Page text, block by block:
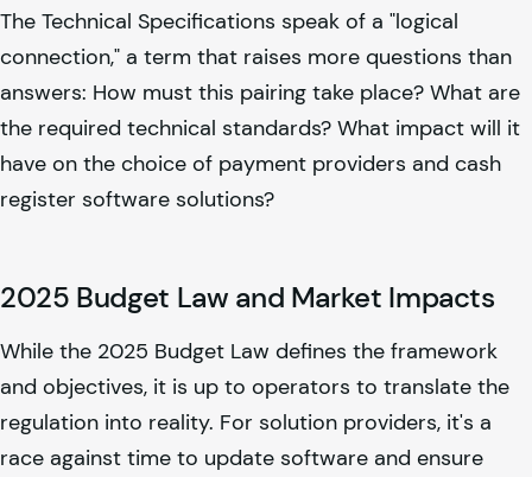
The Technical Specifications speak of a "logical
connection," a term that raises more questions than
answers: How must this pairing take place? What are
the required technical standards? What impact will it
have on the choice of payment providers and cash
register software solutions?
2025 Budget Law and Market Impacts
While the 2025 Budget Law defines the framework
and objectives, it is up to operators to translate the
regulation into reality. For solution providers, it's a
race against time to update software and ensure